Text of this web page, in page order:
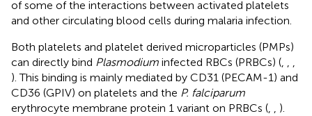
of some of the interactions between activated platelets
and other circulating blood cells during malaria infection.
Both platelets and platelet derived microparticles (PMPs)
can directly bind Plasmodium infected RBCs (PRBCs) (, , ,
). This binding is mainly mediated by CD31 (PECAM-1) and
CD36 (GPIV) on platelets and the P. falciparum
erythrocyte membrane protein 1 variant on PRBCs (, , ).